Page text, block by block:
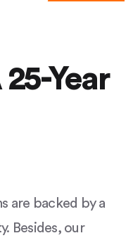
Year
are backed by a
Besides, our